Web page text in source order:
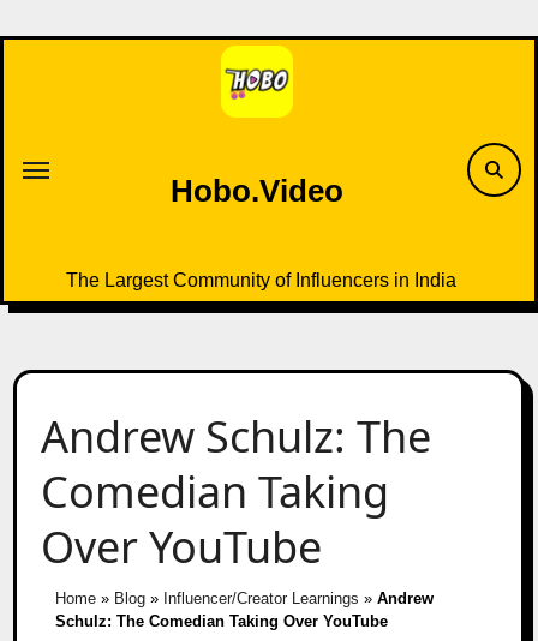
to
Hobo.Video
The Largest Community of Influencers in India
Andrew Schulz: The
Comedian Taking
Over YouTube
Home» Blog» Influencer/Creator Learnings » Andrew
Schulz: The Comedian Taking Over YouTube